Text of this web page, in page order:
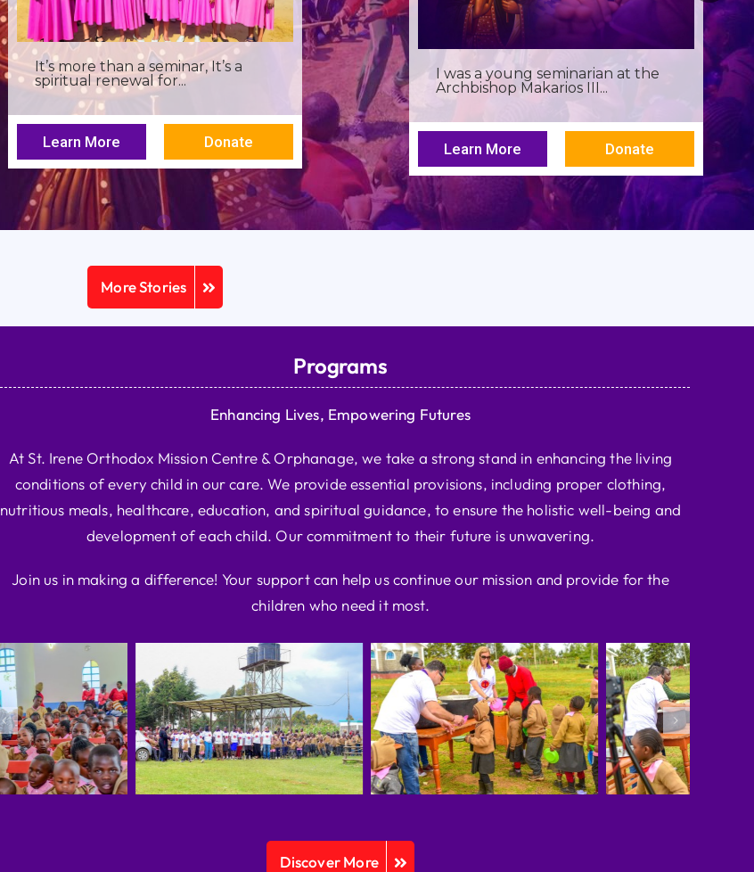
I was a young seminarian at the
Archbishop Makarios III...
Learn More Donate
Birthdays often invite reflection,
but this one has been especially...
Learn More Donate
More Stories
Programs
Enhancing Lives, Empowering Futures
At St. Irene Orthodox Mission Centre & Orphanage, we take a strong stand in enhancing the living
conditions of every child in our care. We provide essential provisions, including proper clothing,
nutritious meals, healthcare, education, and spiritual guidance, to ensure the holistic well-being and
development of each child. Our commitment to their future is unwavering.
Join us in making a difference! Your support can help us continue our mission and provide for the
children who need it most.
Discover More